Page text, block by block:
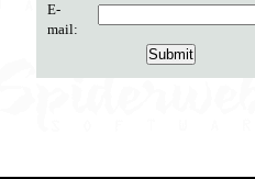
E-
mail: